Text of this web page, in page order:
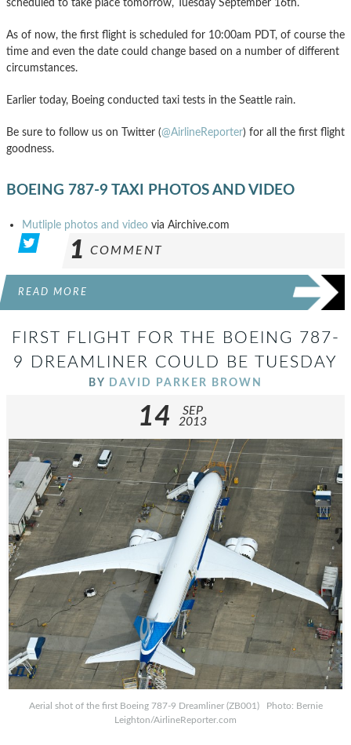
scheduled to take place tomorrow, Tuesday September 16th.
As of now, the first flight is scheduled for 10:00am PDT, of course the
time and even the date could change based on a number of different
circumstances.
Earlier today, Boeing conducted taxi tests in the Seattle rain.
Be sure to follow us on Twitter (@AirlineReporter) for all the first flight
goodness.
BOEING 787-9 TAXI PHOTOS AND VIDEO
Mutliple photos and video via Airchive.com
1 COMMENT
READ MORE
FIRST FLIGHT FOR THE BOEING 787-
9 DREAMLINER COULD BE TUESDAY
BY DAVID PARKER BROWN
14
SEP
2013
Aerial shot of the first Boeing 787-9 Dreamliner (ZB001) Photo: Bernie
Leighton/AirlineReporter.com